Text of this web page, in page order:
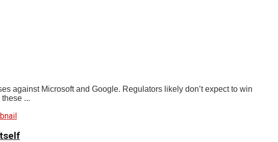
against Microsoft and Google. Regulators likely don’t expect to win
...